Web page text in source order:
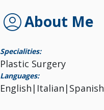
account_circleAbout Me
Specialities:
Plastic Surgery
Languages:
English|Italian|Spanish